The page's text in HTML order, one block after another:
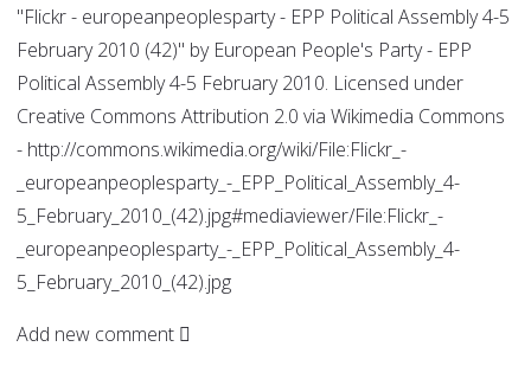
"Flickr - europeanpeoplesparty - EPP Political Assembly 4-5
February 2010 (42)" by European People's Party - EPP
Political Assembly 4-5 February 2010. Licensed under
Creative Commons Attribution 2.0 via Wikimedia Commons
- http://commons.wikimedia.org/wiki/File:Flickr_-
_europeanpeoplesparty_-_EPP_Political_Assembly_4-
5_February_2010_(42).jpg#mediaviewer/File:Flickr_-
_europeanpeoplesparty_-_EPP_Political_Assembly_4-
5_February_2010_(42).jpg
Add new comment